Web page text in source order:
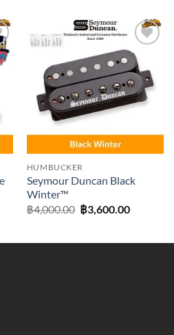
Add to
wishlist
HUMBUCKER
Seymour Duncan Black
Winter™
฿4,000.00 Original
price
฿3,600.00Current